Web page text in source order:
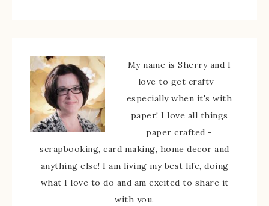
My name is Sherry and I
love to get crafty -
especially when it's with
paper! I love all things
paper crafted -
scrapbooking, card making, home decor and
anything else! I am living my best life, doing
what I love to do and am excited to share it
with you.